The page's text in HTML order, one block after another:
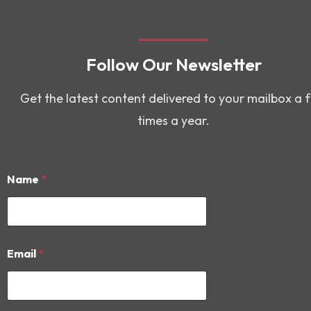
Follow Our Newsletter
Get the latest content delivered to your mailbox a
times a year.
Name *
m
a
l
Email *